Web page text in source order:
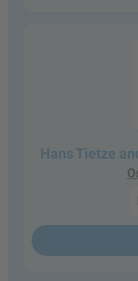
Hans Tietze